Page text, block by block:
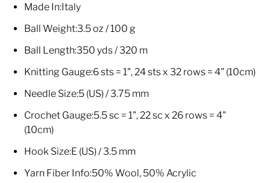
Made In:Italy
Ball Weight:3.5 oz / 100 g
Ball Length:350 yds / 320 m
Knitting Gauge:6 sts = 1", 24 sts x 32 rows = 4" (10cm)
Needle Size:5 (US) / 3.75 mm
Crochet Gauge:5.5 sc = 1", 22 sc x 26 rows = 4"
(10cm)
Hook Size:E (US) / 3.5 mm
Yarn Fiber Info:50% Wool, 50% Acrylic